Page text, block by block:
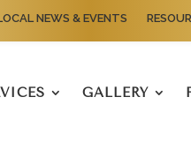
NEWS & EVENTS
GALLERY